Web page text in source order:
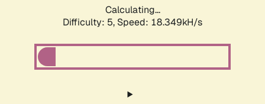
Calculating...
Difficulty: 5, Speed: 18.349kH/s